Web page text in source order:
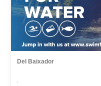
Del Baixador
,